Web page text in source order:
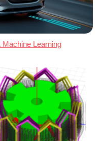
Learning